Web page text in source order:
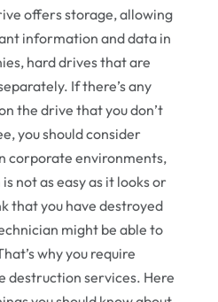
offers storage, allowing
information and data in
hard drives that are
If there’s any
the drive that you don’t
you should consider
corporate environments,
not as easy as it looks or
that you have destroyed
might be able to
why you require
destruction services. Here